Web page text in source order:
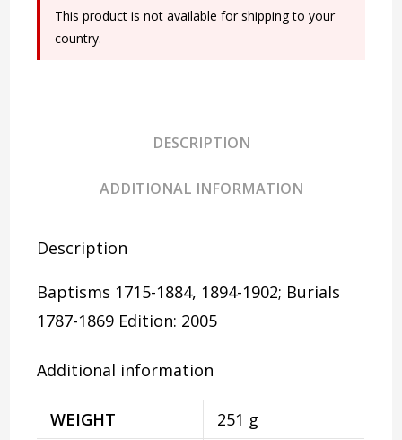
quantity
This product is not available for shipping to your
country.
DESCRIPTION
ADDITIONAL INFORMATION
Description
Baptisms 1715-1884, 1894-1902; Burials
1787-1869 Edition: 2005
Additional information
WEIGHT
251 g